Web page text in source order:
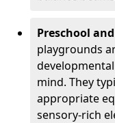
Preschool
playgrounds
mind. They
appropriate
sensory-rich